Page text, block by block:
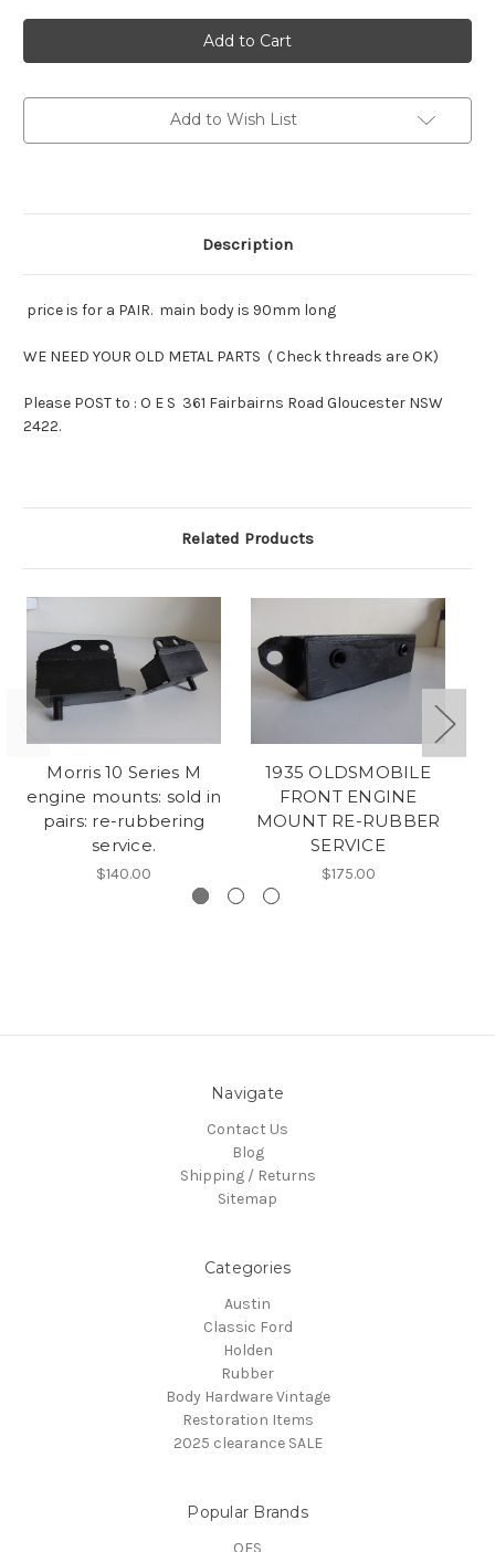
Engine
Mount
Re-
Rubber
1935-
38
pairs
Engine
Mount
Re-
Rubber
1935-
38
pairs
Add to Wish List
Description
price is for a PAIR. main body is 90mm long
WE NEED YOUR OLD METAL PARTS ( Check threads are OK)
Please POST to : O E S 361 Fairbairns Road Gloucester NSW
2422.
Related Products
Morris 10 Series M
engine mounts: sold in
pairs: re-rubbering
service.
$140.00
1935 OLDSMOBILE
FRONT ENGINE
MOUNT RE-RUBBER
SERVICE
$175.00
Navigate
Contact Us
Blog
Shipping / Returns
Sitemap
Categories
Austin
Classic Ford
Holden
Rubber
Body Hardware Vintage
Restoration Items
2025 clearance SALE
Popular Brands
OES